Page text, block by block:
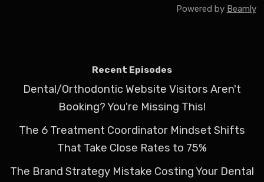
Powered by Beamly
Recent Episodes
Dental/Orthodontic Website Visitors Aren't
Booking? You're Missing This!
The 6 Treatment Coordinator Mindset Shifts
That Take Close Rates to 75%
The Brand Strategy Mistake Costing Your Dental